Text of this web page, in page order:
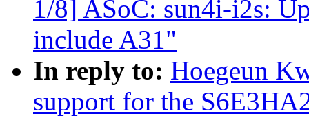
1/8] ASoC: sun4i-i2s:
include A31"
In reply to: Hoegeun
support for the